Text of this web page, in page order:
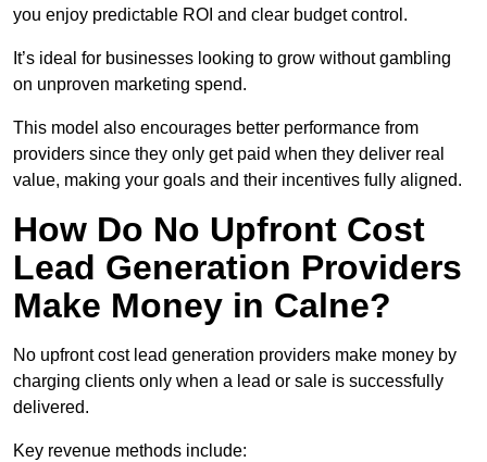
you enjoy predictable ROI and clear budget control.
It’s ideal for businesses looking to grow without gambling
on unproven marketing spend.
This model also encourages better performance from
providers since they only get paid when they deliver real
value, making your goals and their incentives fully aligned.
How Do No Upfront Cost
Lead Generation Providers
Make Money in Calne?
No upfront cost lead generation providers make money by
charging clients only when a lead or sale is successfully
delivered.
Key revenue methods include: